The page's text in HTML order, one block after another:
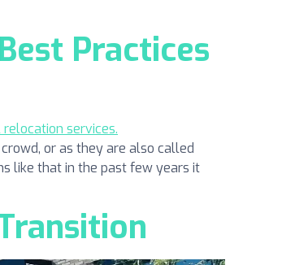
Practices
or as they are also called
like that in the past few years it